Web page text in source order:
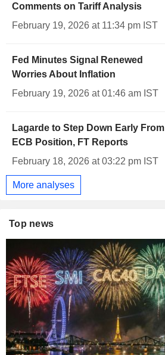
Comments on Tariff Analysis
February 19, 2026 at 11:34 pm IST
Fed Minutes Signal Renewed
Worries About Inflation
February 19, 2026 at 01:46 am IST
Lagarde to Step Down Early From
ECB Position, FT Reports
February 18, 2026 at 03:22 pm IST
More analyses
Top news